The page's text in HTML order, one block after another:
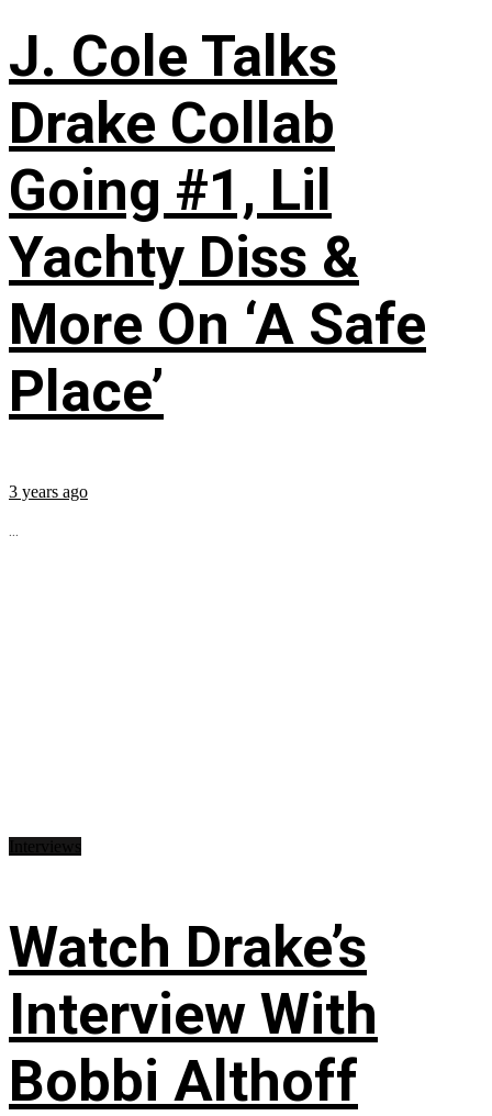
J. Cole Talks
Drake Collab
Going #1, Lil
Yachty Diss &
More On ‘A Safe
Place’
3 years ago
...
Watch Drake’s
Interview With
Bobbi Althoff